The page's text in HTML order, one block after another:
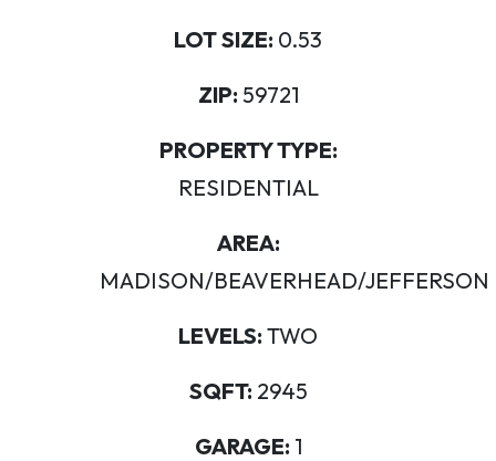
LOT SIZE: 0.53
ZIP: 59721
PROPERTY TYPE:
RESIDENTIAL
AREA:
MADISON/BEAVERHEAD/JEFFERSON
LEVELS: TWO
SQFT: 2945
GARAGE: 1